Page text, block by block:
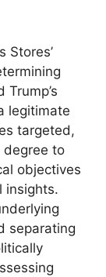
Stores’
legitimate
targeted,
to
objectives
insights.
separating